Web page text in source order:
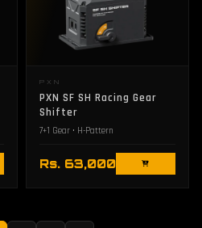
PXN
PXN SF SH Racing Gear
Shifter
7+1 Gear • H-Pattern
Rs. 63,000